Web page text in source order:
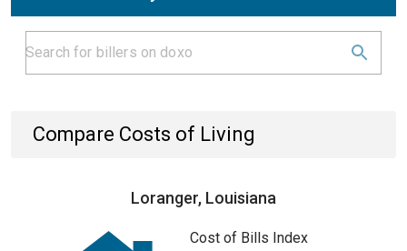
Compare Costs of Living
Loranger, Louisiana
Cost of Bills Index